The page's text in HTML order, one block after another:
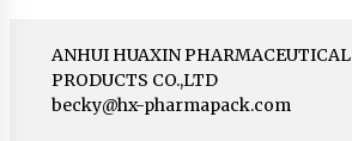
ANHUI HUAXIN PHARMACEUTICAL
PRODUCTS CO.,LTD
becky@hx-pharmapack.com